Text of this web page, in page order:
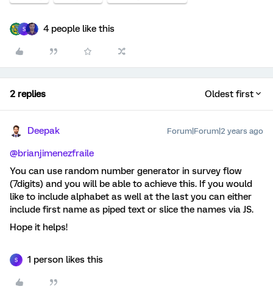
S 4 people like this
2 replies Oldest first
Deepak Forum|Forum|2 years ago
@brianjimenezfraile
You can use random number generator in survey flow
(7digits) and you will be able to achieve this. If you would
like to include alphabet as well at the last you can either
include first name as piped text or slice the names via JS.
Hope it helps!
S 1 person likes this